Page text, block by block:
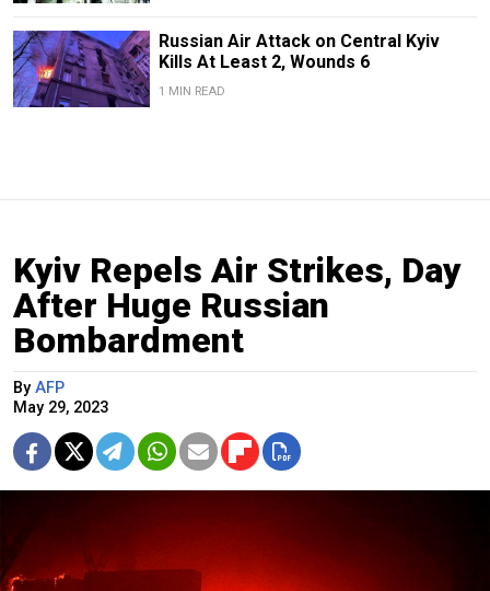
Russian Air Attack on Central Kyiv
Kills At Least 2, Wounds 6
1 MIN READ
Kyiv Repels Air Strikes, Day
After Huge Russian
Bombardment
By AFP
May 29, 2023